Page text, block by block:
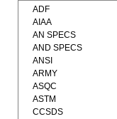
ADF
AIAA
AN SPECS
AND SPECS
ANSI
ARMY
ASQC
ASTM
CCSDS